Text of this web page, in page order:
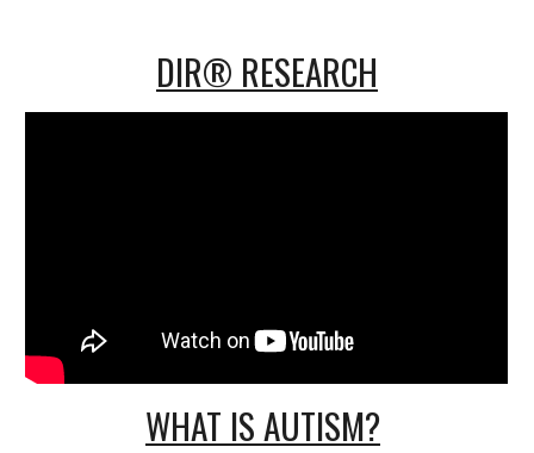
DIR® RESEARCH
WHAT IS AUTISM?